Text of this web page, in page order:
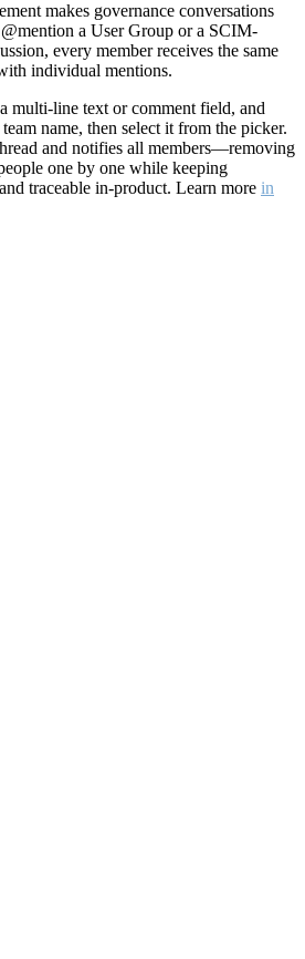
makes governance conversations
a User Group or a SCIM-
every member receives the same
individual mentions.
multi-line text or comment field, and
name, then select it from the picker.
and notifies all members—removing
one by one while keeping
traceable in-product. Learn more in